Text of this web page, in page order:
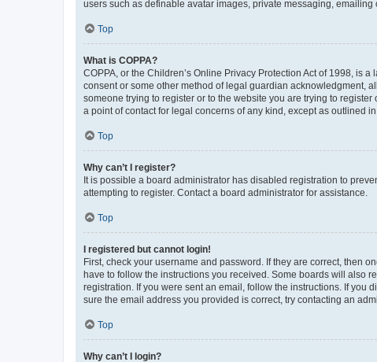
users such as definable avatar images, private messaging,
Top
What is COPPA?
COPPA, or the Children’s Online Privacy Protection Act of 1998, is
consent or some other method of legal guardian acknowledgment,
someone trying to register or to the website you are trying to
a point of contact for legal concerns of any kind, except as outlined
Top
Why can’t I register?
It is possible a board administrator has disabled registration to
attempting to register. Contact a board administrator for assistance.
Top
I registered but cannot login!
First, check your username and password. If they are correct, then
have to follow the instructions you received. Some boards will also
registration. If you were sent an email, follow the instructions. If you
sure the email address you provided is correct, try contacting an
Top
Why can’t I login?